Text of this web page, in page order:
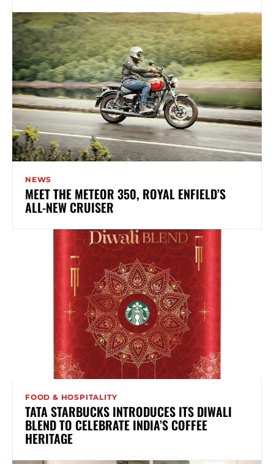
NEWS
MEET THE METEOR 350, ROYAL ENFIELD’S
ALL-NEW CRUISER
FOOD & HOSPITALITY
TATA STARBUCKS INTRODUCES ITS DIWALI
BLEND TO CELEBRATE INDIA’S COFFEE
HERITAGE